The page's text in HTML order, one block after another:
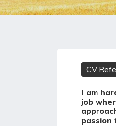
CV
I am
job
passion